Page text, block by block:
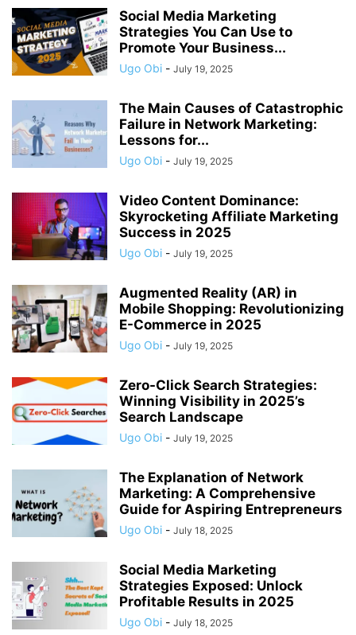
Social Media Marketing
Strategies You Can Use to
Promote Your Business...
Ugo Obi - July 19, 2025
The Main Causes of Catastrophic
Failure in Network Marketing:
Lessons for...
Ugo Obi - July 19, 2025
Video Content Dominance:
Skyrocketing Affiliate Marketing
Success in 2025
Ugo Obi - July 19, 2025
Augmented Reality (AR) in
Mobile Shopping: Revolutionizing
E-Commerce in 2025
Ugo Obi - July 19, 2025
Zero-Click Search Strategies:
Winning Visibility in 2025’s
Search Landscape
Ugo Obi - July 19, 2025
The Explanation of Network
Marketing: A Comprehensive
Guide for Aspiring Entrepreneurs
Ugo Obi - July 18, 2025
Social Media Marketing
Strategies Exposed: Unlock
Profitable Results in 2025
Ugo Obi - July 18, 2025